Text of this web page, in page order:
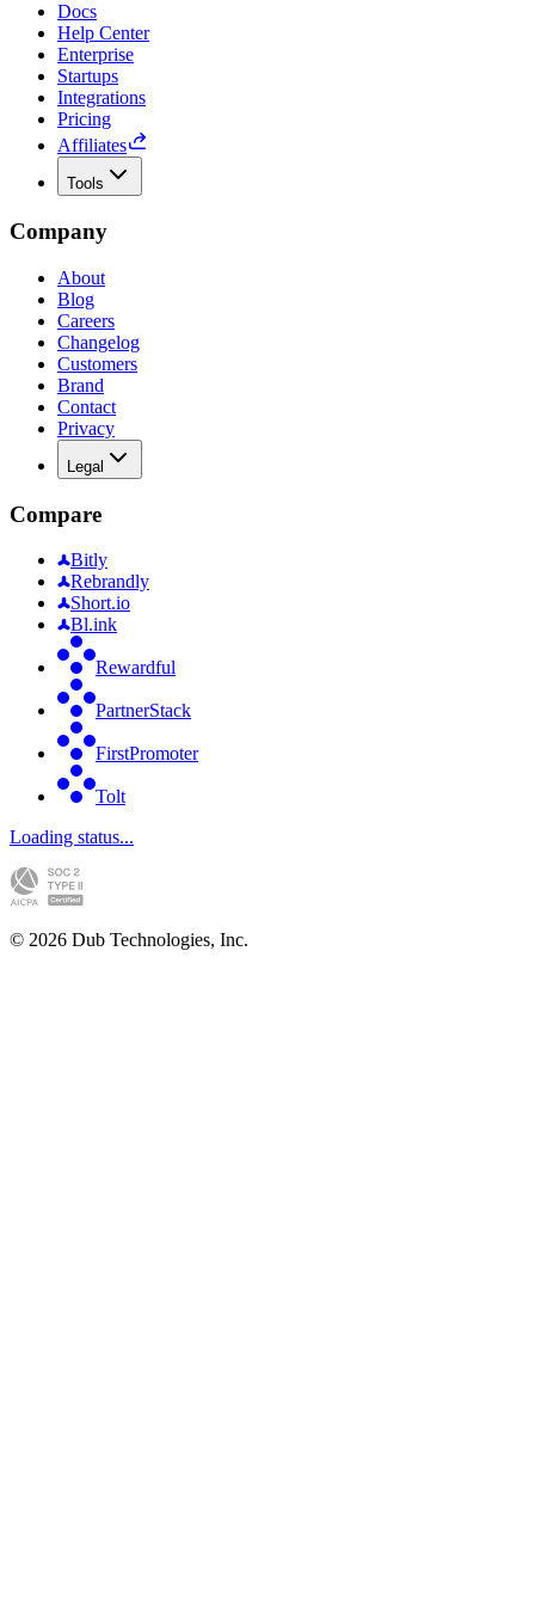
Docs
Help Center
Enterprise
Startups
Integrations
Pricing
Affiliates
Tools
Company
About
Blog
Careers
Changelog
Customers
Brand
Contact
Privacy
Legal
Compare
Bitly
Rebrandly
Short.io
Bl.ink
Rewardful
PartnerStack
FirstPromoter
Tolt
Loading status...
© 2026 Dub Technologies, Inc.